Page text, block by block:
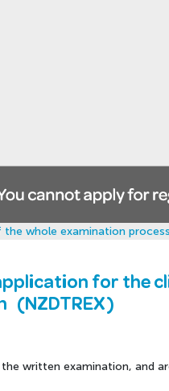
whole examination
for the
(NZDTREX)
the written examination, and